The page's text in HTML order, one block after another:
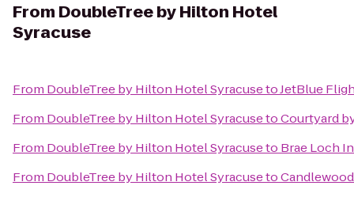
From DoubleTree by Hilton Hotel
Syracuse
From DoubleTree by Hilton Hotel SyracusetoJetBlue
From DoubleTree by Hilton Hotel SyracusetoCourtyard
From DoubleTree by Hilton Hotel Syracuseto Brae Loch
From DoubleTree by Hilton Hotel Syracuseto